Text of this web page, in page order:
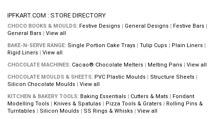
IPFKART.COM : STORE DIRECTORY
CHOCO BOOKS & MOULDS: Festive Designs | General Designs | Festive Bars |
General Bars | View all
BAKE-N-SERVE RANGE: Single Portion Cake Trays | Tulip Cups | Plain Liners |
Rigid Liners | View all
CHOCOLATE MACHINES: Cacao® Chocolate Melters | Melting Pans | View all
CHOCOLATE MOULDS & SHEETS: PVC Plastic Moulds | Structure Sheets |
Silicon Chocolate Moulds | View all
KITCHEN & BAKERY TOOLS: Baking Essentials | Cutters & Mats | Fondant
Modelling Tools | Knives & Spatulas | Pizza Tools & Graters | Rolling Pins &
Turntables | Silicon Moulds | SS Rings & Whisks | View all